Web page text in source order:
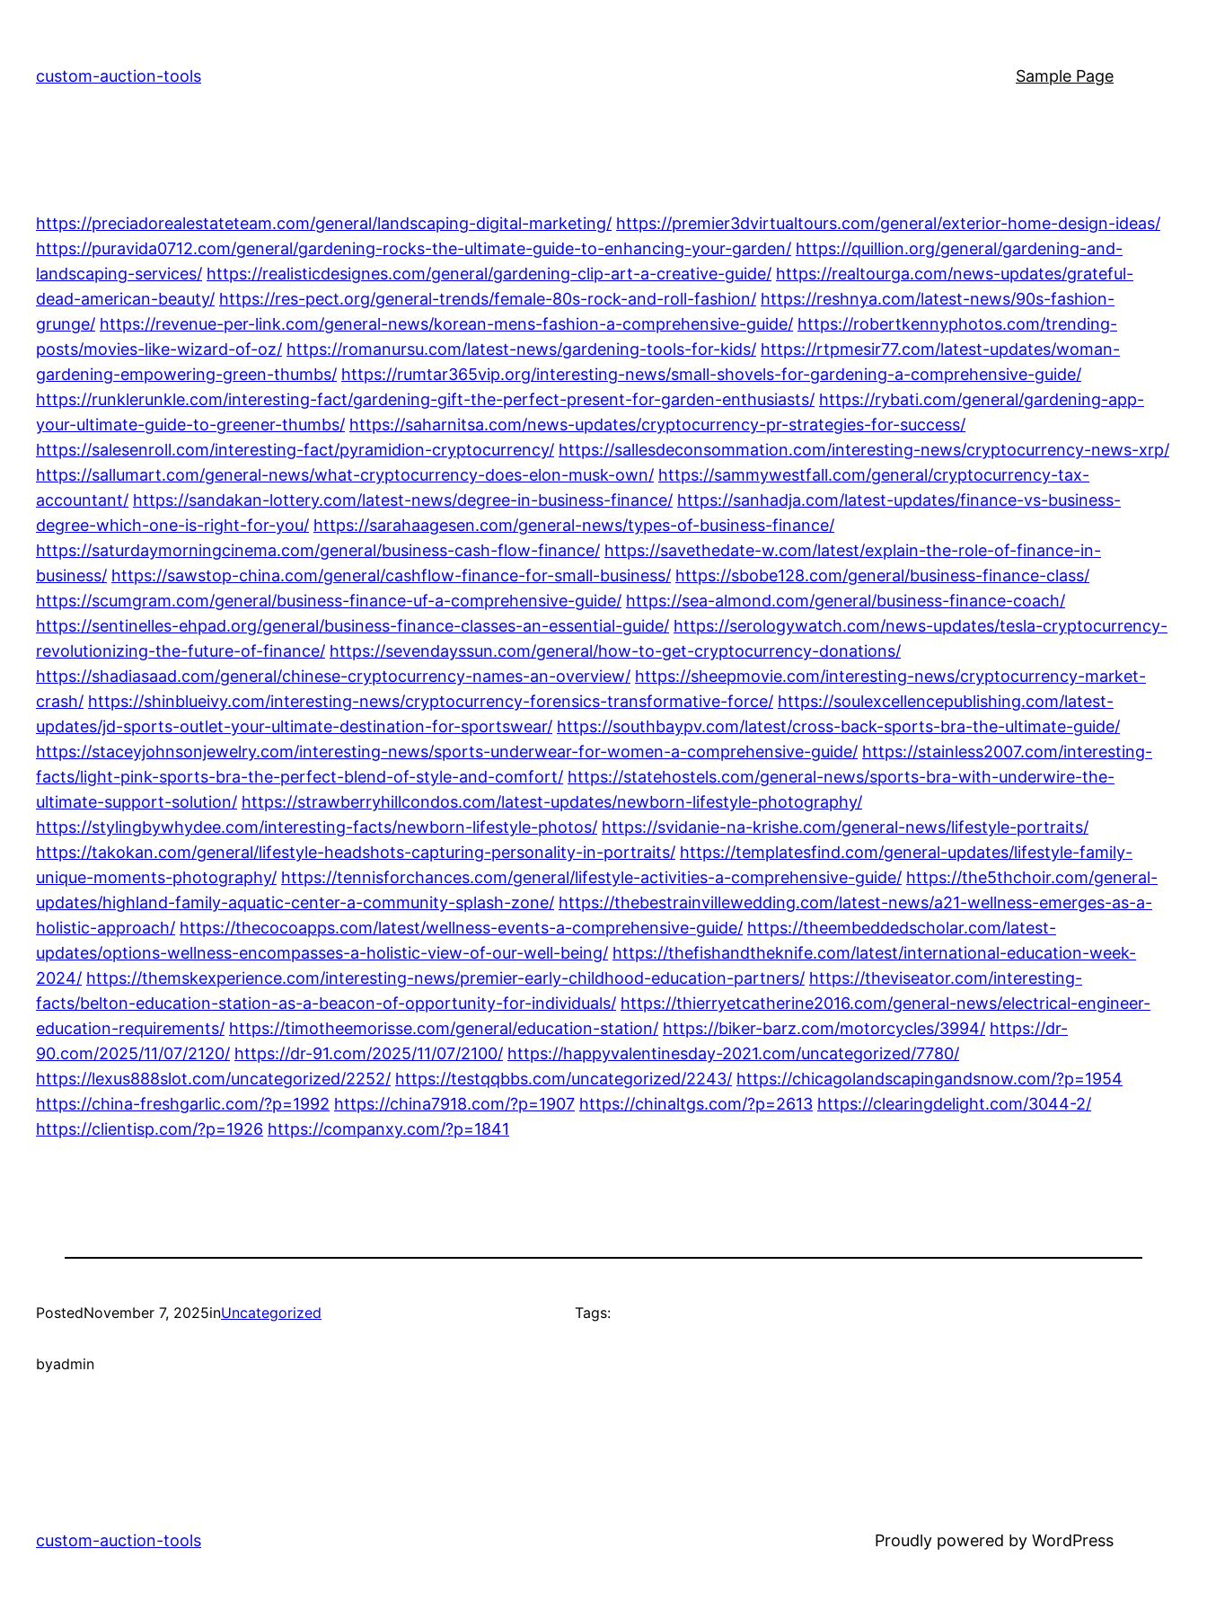
content
custom-auction-tools Sample Page
https://preciadorealestateteam.com/general/landscaping-digital-marketing/ https://premier3dvirtualtours.com/general/exterior-home-design-ideas/
https://puravida0712.com/general/gardening-rocks-the-ultimate-guide-to-enhancing-your-garden/ https://quillion.org/general/gardening-and-
landscaping-services/ https://realisticdesignes.com/general/gardening-clip-art-a-creative-guide/ https://realtourga.com/news-updates/grateful-
dead-american-beauty/ https://res-pect.org/general-trends/female-80s-rock-and-roll-fashion/ https://reshnya.com/latest-news/90s-fashion-
grunge/ https://revenue-per-link.com/general-news/korean-mens-fashion-a-comprehensive-guide/ https://robertkennyphotos.com/trending-
posts/movies-like-wizard-of-oz/ https://romanursu.com/latest-news/gardening-tools-for-kids/ https://rtpmesir77.com/latest-updates/woman-
gardening-empowering-green-thumbs/ https://rumtar365vip.org/interesting-news/small-shovels-for-gardening-a-comprehensive-guide/
https://runklerunkle.com/interesting-fact/gardening-gift-the-perfect-present-for-garden-enthusiasts/ https://rybati.com/general/gardening-app-
your-ultimate-guide-to-greener-thumbs/ https://saharnitsa.com/news-updates/cryptocurrency-pr-strategies-for-success/
https://salesenroll.com/interesting-fact/pyramidion-cryptocurrency/ https://sallesdeconsommation.com/interesting-news/cryptocurrency-news-xrp/
https://sallumart.com/general-news/what-cryptocurrency-does-elon-musk-own/ https://sammywestfall.com/general/cryptocurrency-tax-
accountant/ https://sandakan-lottery.com/latest-news/degree-in-business-finance/ https://sanhadja.com/latest-updates/finance-vs-business-
degree-which-one-is-right-for-you/ https://sarahaagesen.com/general-news/types-of-business-finance/
https://saturdaymorningcinema.com/general/business-cash-flow-finance/ https://savethedate-w.com/latest/explain-the-role-of-finance-in-
business/ https://sawstop-china.com/general/cashflow-finance-for-small-business/ https://sbobe128.com/general/business-finance-class/
https://scumgram.com/general/business-finance-uf-a-comprehensive-guide/ https://sea-almond.com/general/business-finance-coach/
https://sentinelles-ehpad.org/general/business-finance-classes-an-essential-guide/ https://serologywatch.com/news-updates/tesla-cryptocurrency-
revolutionizing-the-future-of-finance/ https://sevendayssun.com/general/how-to-get-cryptocurrency-donations/
https://shadiasaad.com/general/chinese-cryptocurrency-names-an-overview/ https://sheepmovie.com/interesting-news/cryptocurrency-market-
crash/ https://shinblueivy.com/interesting-news/cryptocurrency-forensics-transformative-force/ https://soulexcellencepublishing.com/latest-
updates/jd-sports-outlet-your-ultimate-destination-for-sportswear/ https://southbaypv.com/latest/cross-back-sports-bra-the-ultimate-guide/
https://staceyjohnsonjewelry.com/interesting-news/sports-underwear-for-women-a-comprehensive-guide/ https://stainless2007.com/interesting-
facts/light-pink-sports-bra-the-perfect-blend-of-style-and-comfort/ https://statehostels.com/general-news/sports-bra-with-underwire-the-
ultimate-support-solution/ https://strawberryhillcondos.com/latest-updates/newborn-lifestyle-photography/
https://stylingbywhydee.com/interesting-facts/newborn-lifestyle-photos/ https://svidanie-na-krishe.com/general-news/lifestyle-portraits/
https://takokan.com/general/lifestyle-headshots-capturing-personality-in-portraits/ https://templatesfind.com/general-updates/lifestyle-family-
unique-moments-photography/ https://tennisforchances.com/general/lifestyle-activities-a-comprehensive-guide/ https://the5thchoir.com/general-
updates/highland-family-aquatic-center-a-community-splash-zone/ https://thebestrainvillewedding.com/latest-news/a21-wellness-emerges-as-a-
holistic-approach/ https://thecocoapps.com/latest/wellness-events-a-comprehensive-guide/ https://theembeddedscholar.com/latest-
updates/options-wellness-encompasses-a-holistic-view-of-our-well-being/ https://thefishandtheknife.com/latest/international-education-week-
2024/ https://themskexperience.com/interesting-news/premier-early-childhood-education-partners/ https://theviseator.com/interesting-
facts/belton-education-station-as-a-beacon-of-opportunity-for-individuals/ https://thierryetcatherine2016.com/general-news/electrical-engineer-
education-requirements/ https://timotheemorisse.com/general/education-station/ https://biker-barz.com/motorcycles/3994/ https://dr-
90.com/2025/11/07/2120/ https://dr-91.com/2025/11/07/2100/ https://happyvalentinesday-2021.com/uncategorized/7780/
https://lexus888slot.com/uncategorized/2252/ https://testqqbbs.com/uncategorized/2243/ https://chicagolandscapingandsnow.com/?p=1954
https://china-freshgarlic.com/?p=1992 https://china7918.com/?p=1907 https://chinaltgs.com/?p=2613 https://clearingdelight.com/3044-2/
https://clientisp.com/?p=1926 https://companxy.com/?p=1841
PostedNovember 7, 2025inUncategorized
byadmin
Tags:
custom-auction-tools Proudly powered by WordPress